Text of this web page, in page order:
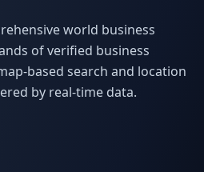
world business
of verified business
based search and location
by real-time data.